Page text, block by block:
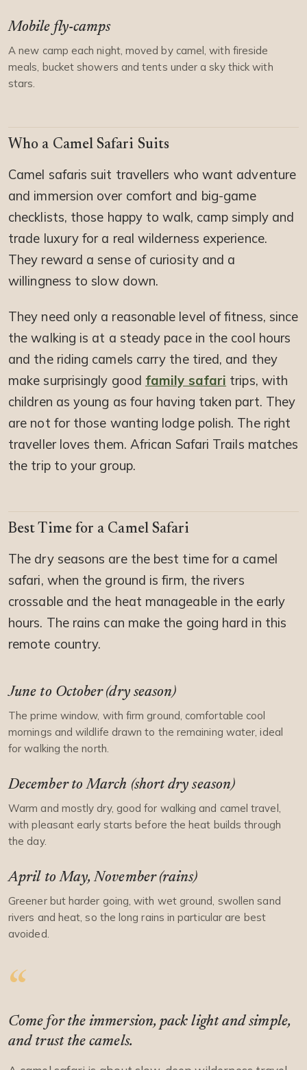
Mobile fly-camps
A new camp each night, moved by camel, with fireside
meals, bucket showers and tents under a sky thick with
stars.
Who a Camel Safari Suits
Camel safaris suit travellers who want adventure
and immersion over comfort and big-game
checklists, those happy to walk, camp simply and
trade luxury for a real wilderness experience.
They reward a sense of curiosity and a
willingness to slow down.
They need only a reasonable level of fitness, since
the walking is at a steady pace in the cool hours
and the riding camels carry the tired, and they
make surprisingly good family safari trips, with
children as young as four having taken part. They
are not for those wanting lodge polish. The right
traveller loves them. African Safari Trails matches
the trip to your group.
Best Time for a Camel Safari
The dry seasons are the best time for a camel
safari, when the ground is firm, the rivers
crossable and the heat manageable in the early
hours. The rains can make the going hard in this
remote country.
June to October (dry season)
The prime window, with firm ground, comfortable cool
mornings and wildlife drawn to the remaining water, ideal
for walking the north.
December to March (short dry season)
Warm and mostly dry, good for walking and camel travel,
with pleasant early starts before the heat builds through
the day.
April to May, November (rains)
Greener but harder going, with wet ground, swollen sand
rivers and heat, so the long rains in particular are best
avoided.
Come for the immersion, pack light and simple,
and trust the camels.